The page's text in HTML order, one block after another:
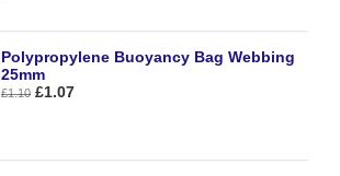
Polypropylene Buoyancy Bag Webbing
25mm
£1.10 £1.07